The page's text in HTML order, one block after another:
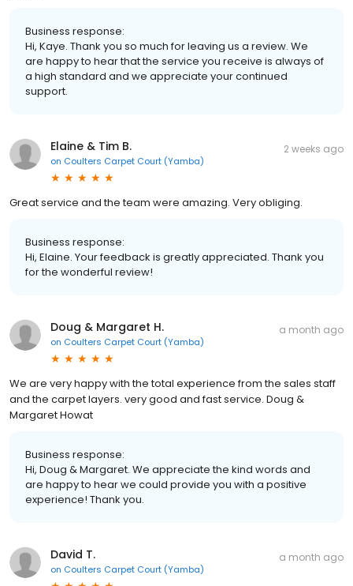
Business response:
Hi, Kaye. Thank you so much for leaving us a review. We
are happy to hear that the service you receive is always of
a high standard and we appreciate your continued
support.
Elaine & Tim B.
on Coulters Carpet Court (Yamba)
2 weeks ago
Great service and the team were amazing. Very obliging.
Business response:
Hi, Elaine. Your feedback is greatly appreciated. Thank you
for the wonderful review!
Doug & Margaret H.
on Coulters Carpet Court (Yamba)
a month ago
We are very happy with the total experience from the sales staff
and the carpet layers. very good and fast service. Doug &
Margaret Howat
Business response:
Hi, Doug & Margaret. We appreciate the kind words and
are happy to hear we could provide you with a positive
experience! Thank you.
David T.
on Coulters Carpet Court (Yamba)
a month ago